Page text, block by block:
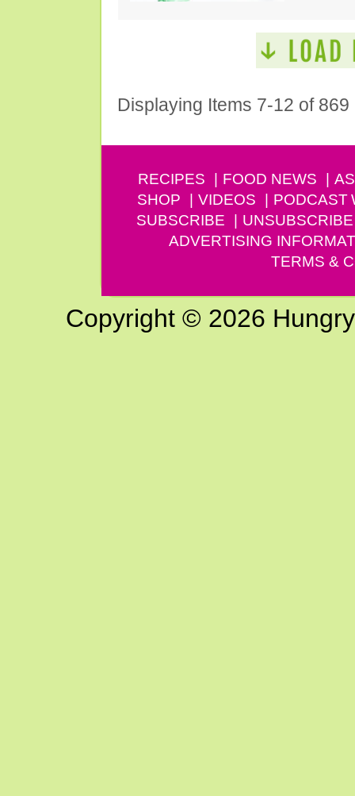
Displaying Items 7-12 of 869
RECIPES FOOD NEWS
SHOP
VIDEOS PODCAST
SUBSCRIBE
UNSUBSCRIBE
ADVERTISING
TERMS &
Copyright © 2026